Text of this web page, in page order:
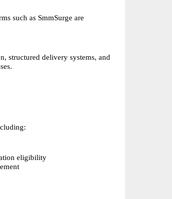
such as SmmSurge are
structured delivery systems, and
eligibility